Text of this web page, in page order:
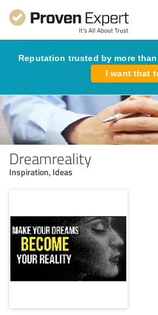
Reputation trusted by more
I want that
Dreamreality
Inspiration, Ideas